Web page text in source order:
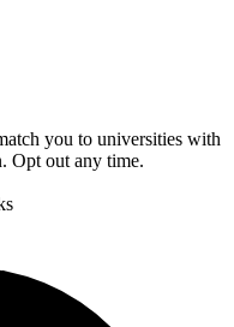
you to universities with
Opt out any time.